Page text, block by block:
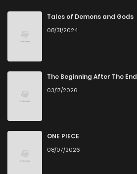
Tales of Demons and Gods
08/31/2024
The Beginning After The End
03/17/2026
ONE PIECE
08/07/2026